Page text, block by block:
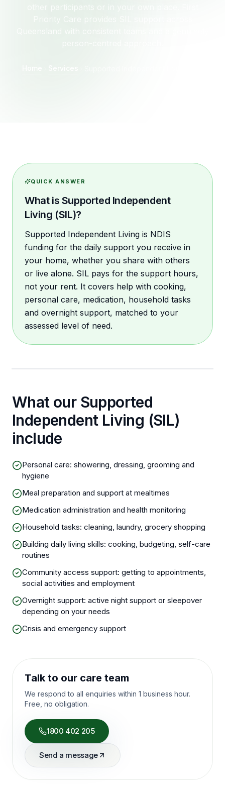
QUICK ANSWER
What is Supported Independent
Living (SIL)?
Supported Independent Living is NDIS
funding for the daily support you receive in
your home, whether you share with others
or live alone. SIL pays for the support hours,
not your rent. It covers help with cooking,
personal care, medication, household tasks
and overnight support, matched to your
assessed level of need.
What our Supported
Independent Living (SIL)
include
Personal care: showering, dressing, grooming and
hygiene
Meal preparation and support at mealtimes
Medication administration and health monitoring
Household tasks: cleaning, laundry, grocery shopping
Building daily living skills: cooking, budgeting, self-care
routines
Community access support: getting to appointments,
social activities and employment
Overnight support: active night support or sleepover
depending on your needs
Crisis and emergency support
Talk to our care team
We respond to all enquiries within 1 business hour.
Free, no obligation.
1800 402 205
Send a message